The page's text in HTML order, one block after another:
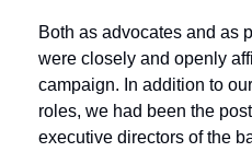
Both as advocates and as
were closely and openly
campaign. In addition to
roles, we had been the
executive directors of the